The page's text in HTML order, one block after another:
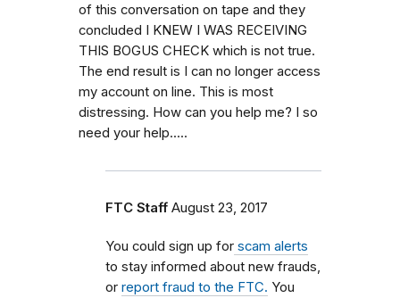
of this conversation on tape and they
concluded I KNEW I WAS RECEIVING
THIS BOGUS CHECK which is not true.
The end result is I can no longer access
my account on line. This is most
distressing. How can you help me? I so
need your help.....
FTC Staff August 23, 2017
You could sign up for scam alerts
to stay informed about new frauds,
or report fraud to the FTC. You